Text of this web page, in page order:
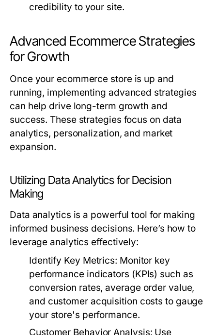
credibility to your site.
Advanced Ecommerce Strategies
for Growth
Once your ecommerce store is up and
running, implementing advanced strategies
can help drive long-term growth and
success. These strategies focus on data
analytics, personalization, and market
expansion.
Utilizing Data Analytics for Decision
Making
Data analytics is a powerful tool for making
informed business decisions. Here’s how to
leverage analytics effectively:
Identify Key Metrics: Monitor key
performance indicators (KPIs) such as
conversion rates, average order value,
and customer acquisition costs to gauge
your store's performance.
Customer Behavior Analysis: Use